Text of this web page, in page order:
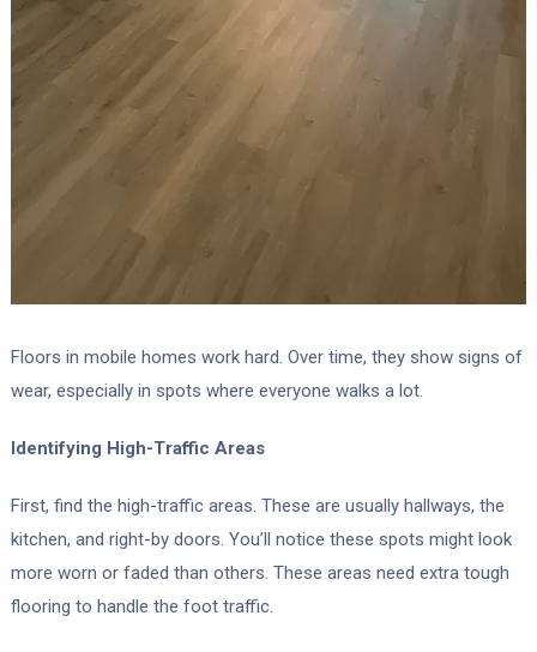
Floors in mobile homes work hard. Over time, they show signs of
wear, especially in spots where everyone walks a lot.
Identifying High-Traffic Areas
First, find the high-traffic areas. These are usually hallways, the
kitchen, and right-by doors. You’ll notice these spots might look
more worn or faded than others. These areas need extra tough
flooring to handle the foot traffic.